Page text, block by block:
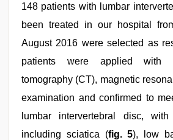
148 patients with lumbar
been treated in our hospital
August 2016 were selected as
patients were applied with
tomography (CT), magnetic
examination and confirmed to
lumbar intervertebral disc,
including sciatica (fig. 5), low